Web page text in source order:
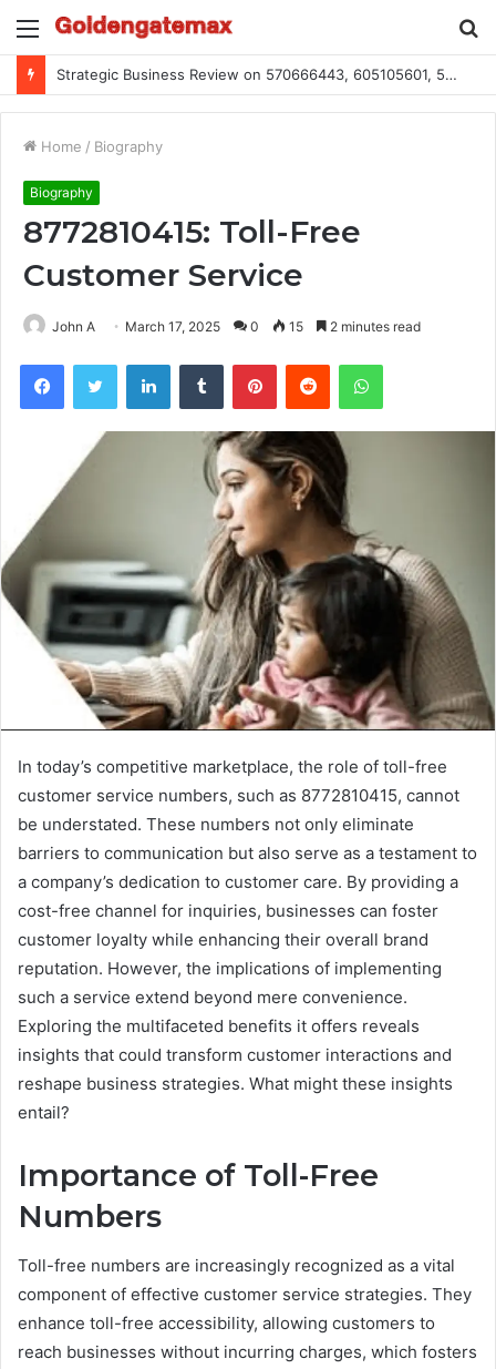
Menu
Strategic Business Review on 570666443, 605105601, 5055303293, 933991460, 308390102, 756443500
Home / Biography
Biography
8772810415: Toll-Free
Customer Service
John A March 17, 2025 0 15 2 minutes read
FacebookTwitter LinkedInTumblr PinterestReddit WhatsApp
In today’s competitive marketplace, the role of toll-free
customer service numbers, such as 8772810415, cannot
be understated. These numbers not only eliminate
barriers to communication but also serve as a testament to
a company’s dedication to customer care. By providing a
cost-free channel for inquiries, businesses can foster
customer loyalty while enhancing their overall brand
reputation. However, the implications of implementing
such a service extend beyond mere convenience.
Exploring the multifaceted benefits it offers reveals
insights that could transform customer interactions and
reshape business strategies. What might these insights
entail?
Importance of Toll-Free
Numbers
Toll-free numbers are increasingly recognized as a vital
component of effective customer service strategies. They
enhance toll-free accessibility, allowing customers to
reach businesses without incurring charges, which fosters